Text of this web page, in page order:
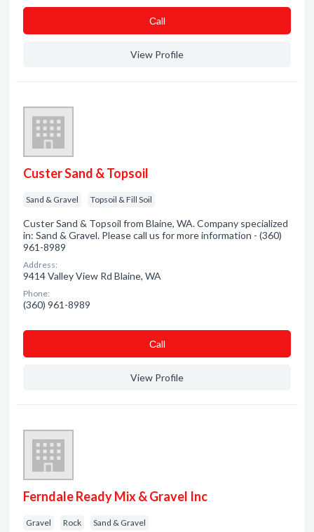
Сall
View Profile
Custer Sand & Topsoil
Sand & Gravel Topsoil & Fill Soil
Custer Sand & Topsoil from Blaine, WA. Company specialized
in: Sand & Gravel. Please call us for more information - (360)
961-8989
Address:
9414 Valley View Rd Blaine, WA
Phone:
(360) 961-8989
Сall
View Profile
Ferndale Ready Mix & Gravel Inc
Gravel Rock Sand & Gravel